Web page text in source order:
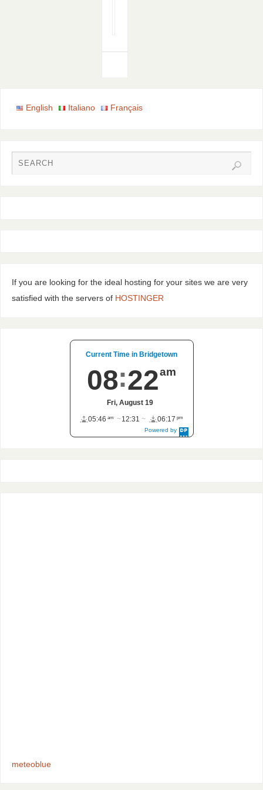
English Italiano Français
If you are looking for the ideal hosting for your sites we are very
satisfied with the servers of HOSTINGER
Powered by
DaysPedia.c
Current Time in Bridgetown
08 22am
Fri, August 19
05:46 am 12:31 06:17 pm
meteoblue